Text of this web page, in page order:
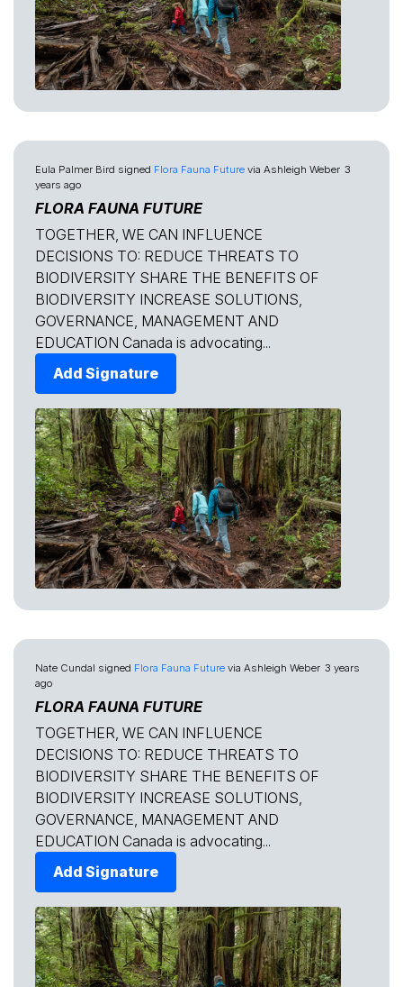
Eula Palmer Bird signed Flora Fauna Future via Ashleigh Weber 3
years ago
FLORA FAUNA FUTURE
TOGETHER, WE CAN INFLUENCE
DECISIONS TO: REDUCE THREATS TO
BIODIVERSITY SHARE THE BENEFITS OF
BIODIVERSITY INCREASE SOLUTIONS,
GOVERNANCE, MANAGEMENT AND
EDUCATION Canada is advocating...
Add Signature
Nate Cundal signed Flora Fauna Future via Ashleigh Weber 3 years
ago
FLORA FAUNA FUTURE
TOGETHER, WE CAN INFLUENCE
DECISIONS TO: REDUCE THREATS TO
BIODIVERSITY SHARE THE BENEFITS OF
BIODIVERSITY INCREASE SOLUTIONS,
GOVERNANCE, MANAGEMENT AND
EDUCATION Canada is advocating...
Add Signature